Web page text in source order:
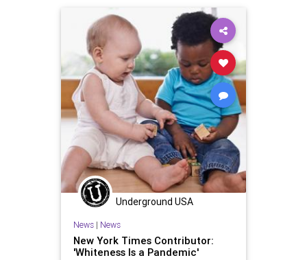
Underground USA
News| News
New York Times Contributor:
'Whiteness Is a Pandemic'